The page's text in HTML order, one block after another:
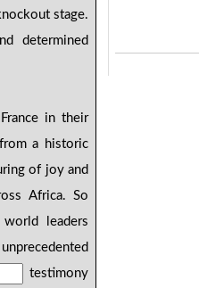
stage.
determined
in their
a historic
of joy and
Africa. So
leaders
testimony